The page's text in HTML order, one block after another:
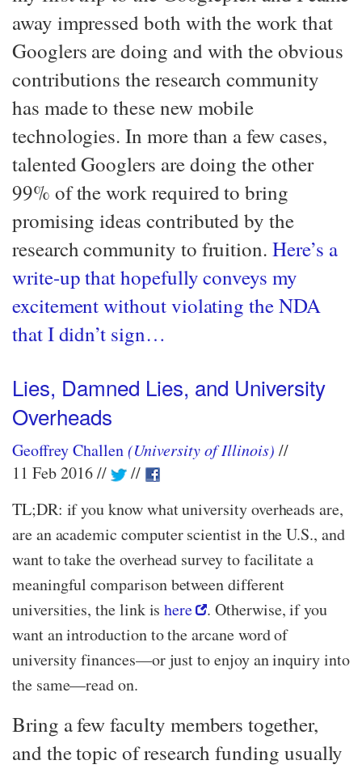
away impressed both with the work that
Googlers are doing and with the obvious
contributions the research community
has made to these new mobile
technologies. In more than a few cases,
talented Googlers are doing the other
99% of the work required to bring
promising ideas contributed by the
research community to fruition. Here’s a
write-up that hopefully conveys my
excitement without violating the NDA
that I didn’t sign…​
Lies, Damned Lies, and University
Overheads
Geoffrey Challen(University of Illinois)
11 Feb 2016
TL;DR: if you know what university overheads are,
are an academic computer scientist in the U.S., and
want to take the overhead survey to facilitate a
meaningful comparison between different
universities, the link ishere
. Otherwise, if you
want an introduction to the arcane word of
university finances—​or just to enjoy an inquiry into
the same—​read on.
Bring a few faculty members together,
and the topic of research funding usually